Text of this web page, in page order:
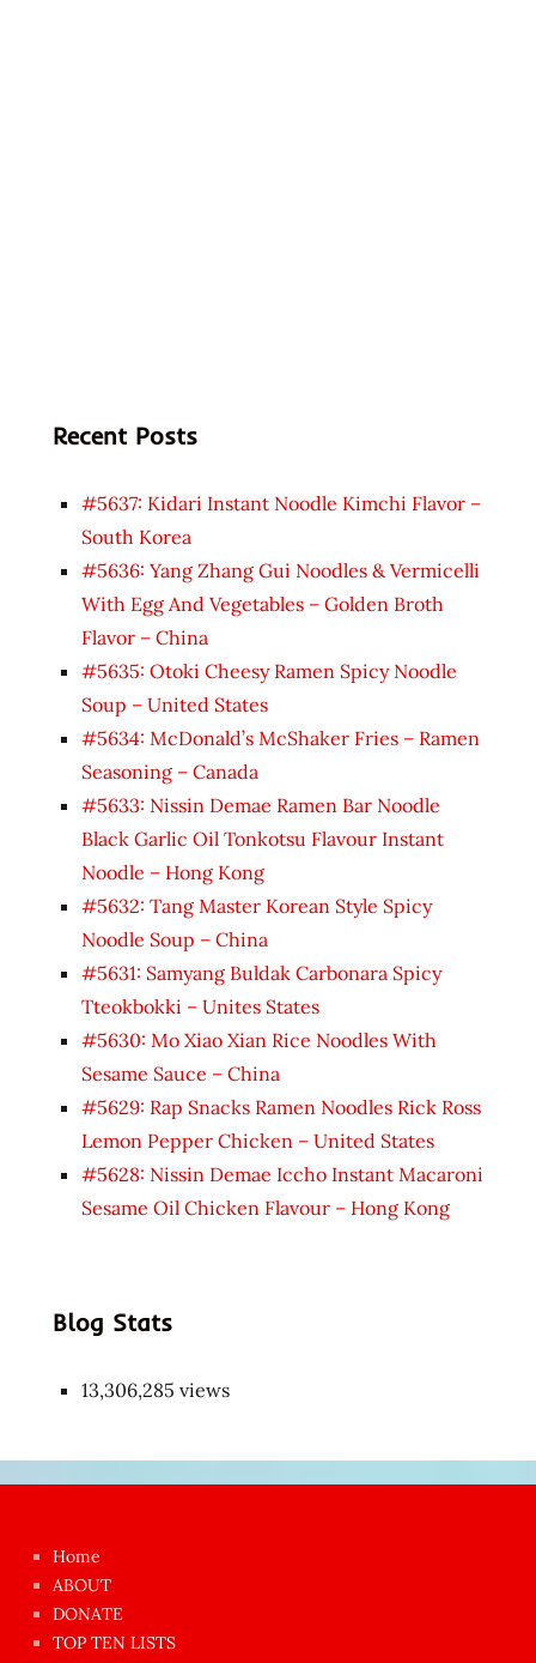
Recent Posts
#5637: Kidari Instant Noodle Kimchi Flavor –
South Korea
#5636: Yang Zhang Gui Noodles & Vermicelli
With Egg And Vegetables – Golden Broth
Flavor – China
#5635: Otoki Cheesy Ramen Spicy Noodle
Soup – United States
#5634: McDonald’s McShaker Fries – Ramen
Seasoning – Canada
#5633: Nissin Demae Ramen Bar Noodle
Black Garlic Oil Tonkotsu Flavour Instant
Noodle – Hong Kong
#5632: Tang Master Korean Style Spicy
Noodle Soup – China
#5631: Samyang Buldak Carbonara Spicy
Tteokbokki – Unites States
#5630: Mo Xiao Xian Rice Noodles With
Sesame Sauce – China
#5629: Rap Snacks Ramen Noodles Rick Ross
Lemon Pepper Chicken – United States
#5628: Nissin Demae Iccho Instant Macaroni
Sesame Oil Chicken Flavour – Hong Kong
Blog Stats
13,306,285 views
azgın
dünyanın
en
Home
ABOUT
DONATE
TOP TEN LISTS